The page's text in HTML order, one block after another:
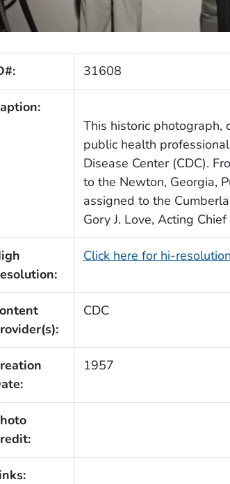
31608
This historic
public health
Disease Center (CDC).
to the Newton, Georgia,
assigned to the
Gory J. Love, Acting
Click here for hi-
CDC
1957